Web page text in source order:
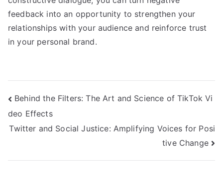
feedback into an opportunity to strengthen your
relationships with your audience and reinforce trust
in your personal brand.
Post
navigation
Behind the Filters: The Art and Science of TikTok Vi
deo Effects
Twitter and Social Justice: Amplifying Voices for Posi
tive Change